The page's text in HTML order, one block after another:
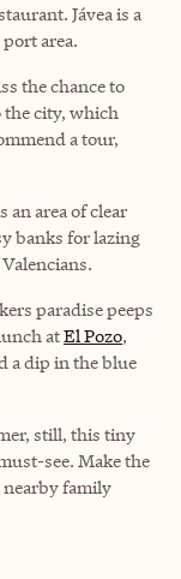
Jávea is a
area.
the chance to
the city, which
a tour,
area of clear
banks for lazing
paradise peeps
atEl Pozo,
a dip in the blue
still, this tiny
see. Make the
nearby family